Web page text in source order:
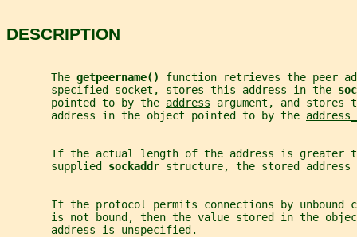
DESCRIPTION
       The
getpeername() function retrieves the peer
       specified socket, stores this address in the
       pointed to by the
address argument, and
       address in the object pointed to by the
If the actual length of the address is greater
       supplied
sockaddr structure, the stored
If the protocol permits connections by unbound
is not bound, then the value stored in the
address is unspecified.